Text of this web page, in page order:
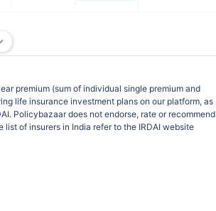
premium (sum of individual single premium and
life insurance investment plans on our platform, as
Policybazaar does not endorse, rate or recommend
of insurers in India refer to the IRDAI website